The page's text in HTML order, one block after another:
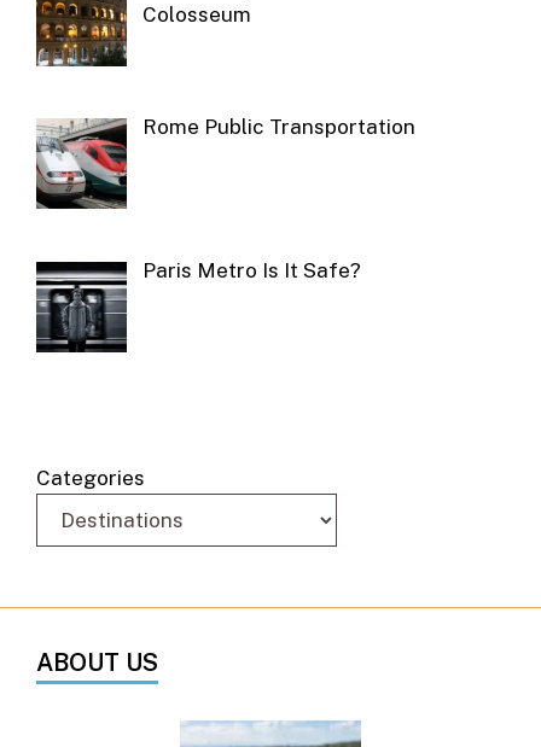
Colosseum
Rome Public Transportation
Paris Metro Is It Safe?
Categories
ABOUT US